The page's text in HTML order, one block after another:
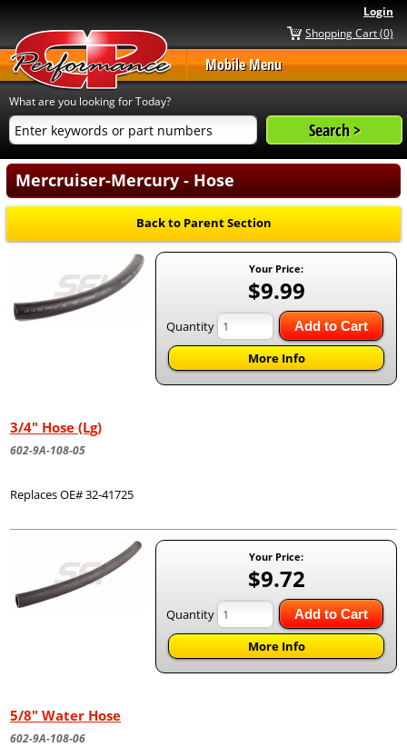
Login
Shopping Cart (0)
Mobile Menu
What are you looking for Today?
Mercruiser-Mercury - Hose
Back to Parent Section
Your Price:
$9.99
Quantity Add to Cart
More Info
3/4" Hose (Lg)
602-9A-108-05
Replaces OE# 32-41725
Your Price:
$9.72
Quantity Add to Cart
More Info
5/8" Water Hose
602-9A-108-06